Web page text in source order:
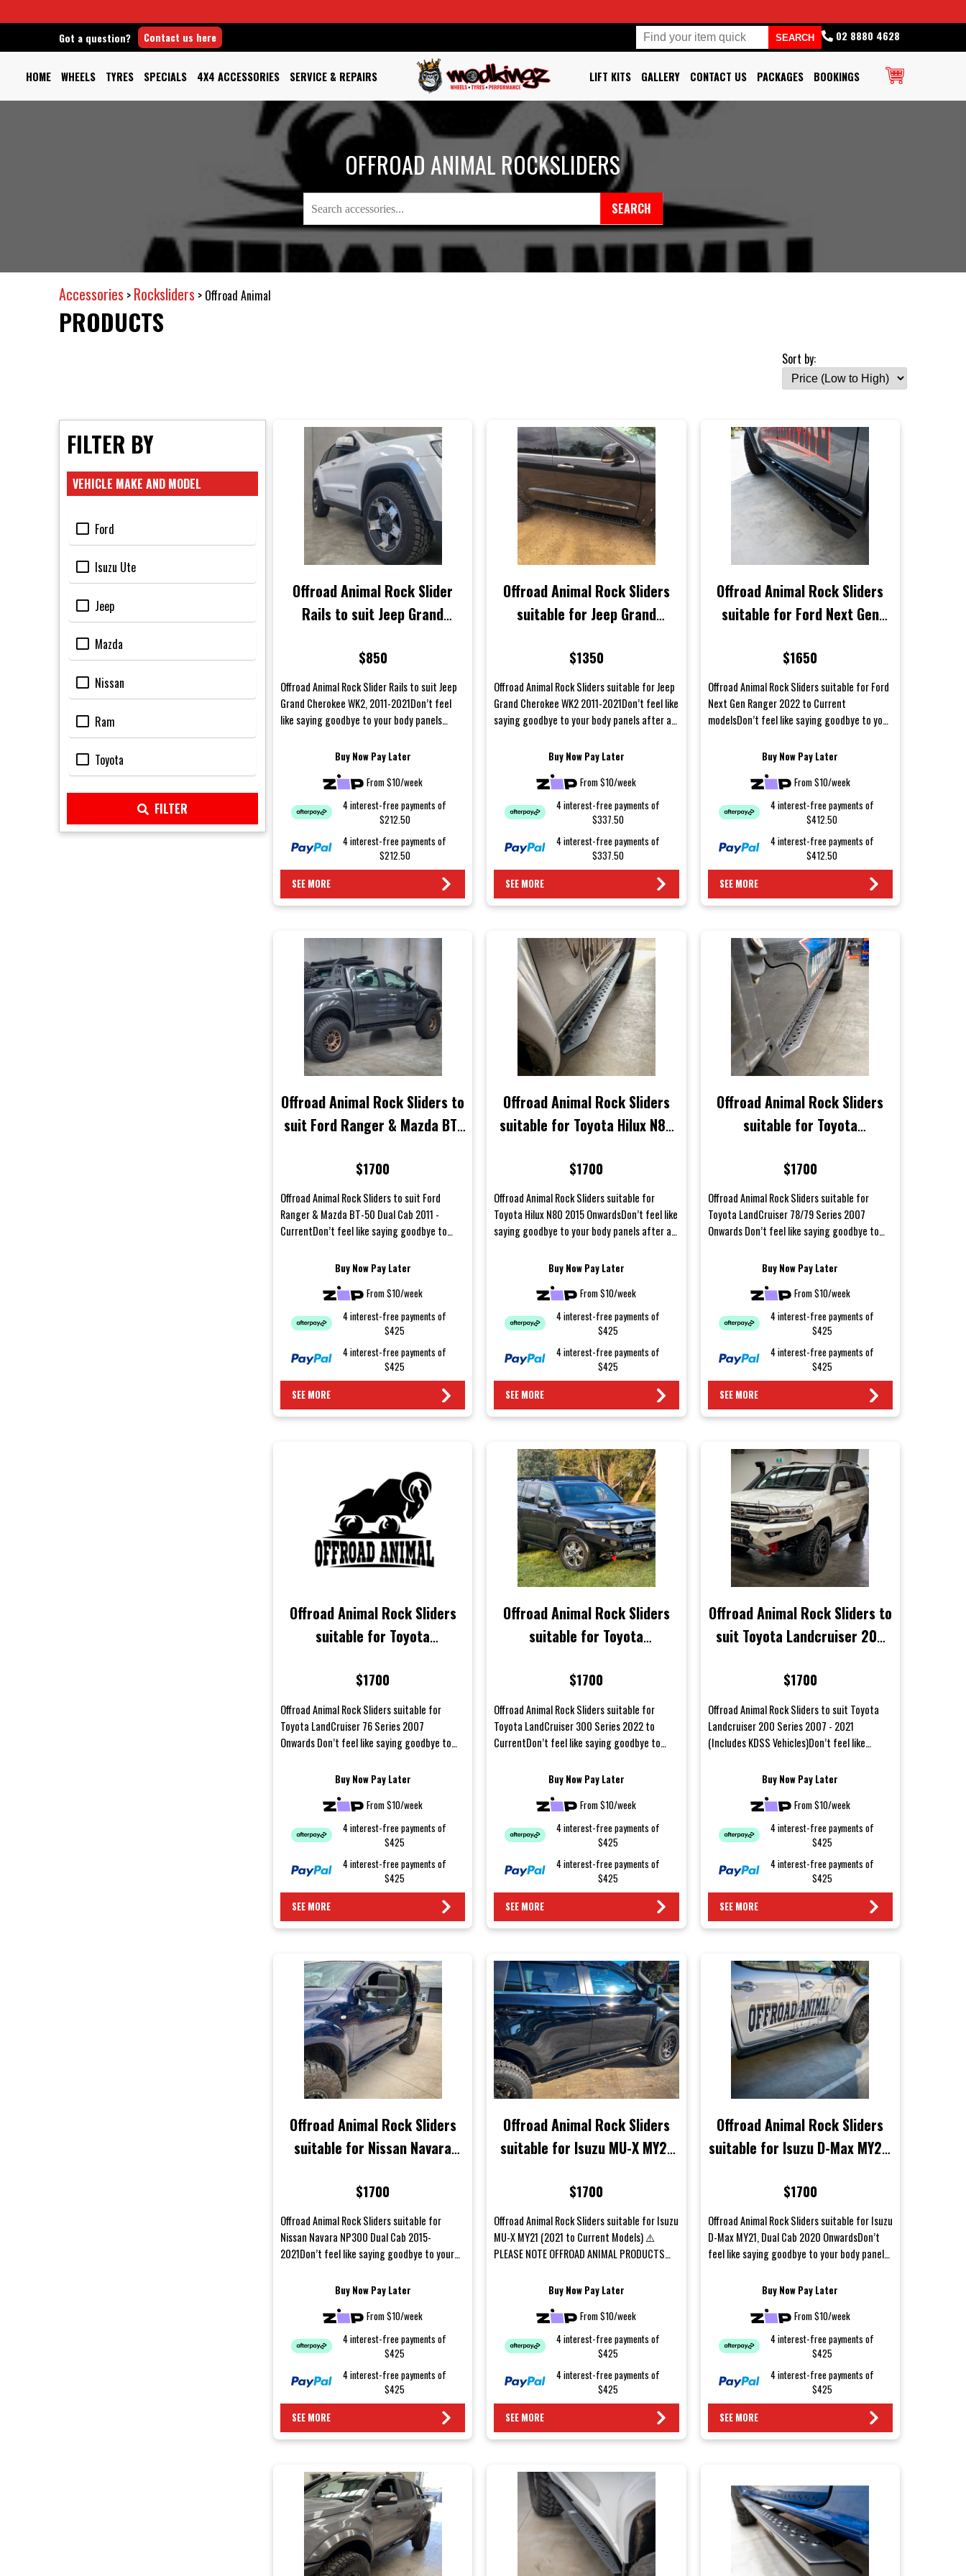
Got a question? Contact us here 02 8880 4628
HOME WHEELS TYRES SPECIALS 4X4 ACCESSORIES SERVICE & REPAIRS LIFT KITS GALLERY CONTACT US PACKAGES BOOKINGS
OFFROAD ANIMAL ROCKSLIDERS
SEARCH
Accessories > Rocksliders > Offroad Animal
PRODUCTS
Sort by:
FILTER BY
VEHICLE MAKE AND MODEL
Ford
Isuzu Ute
Jeep
Mazda
Nissan
Ram
Toyota
FILTER
Offroad Animal Rock Slider
Rails to suit Jeep Grand
$850
Offroad Animal Rock Slider Rails to suit Jeep
Grand Cherokee WK2, 2011-2021Don’t feel
like saying goodbye to your body panels
Buy Now Pay Later
From $10/week
4 interest-free payments of
$212.50
4 interest-free payments of
$212.50
SEE MORE
Offroad Animal Rock Sliders
suitable for Jeep Grand
$1350
Offroad Animal Rock Sliders suitable for Jeep
Grand Cherokee WK2 2011-2021Don’t feel like
saying goodbye to your body panels after a
Buy Now Pay Later
From $10/week
4 interest-free payments of
$337.50
4 interest-free payments of
$337.50
SEE MORE
Offroad Animal Rock Sliders
suitable for Ford Next Gen
models
$1650
Offroad Animal Rock Sliders suitable for Ford
Next Gen Ranger 2022 to Current
modelsDon’t feel like saying goodbye to your
Buy Now Pay Later
From $10/week
4 interest-free payments of
$412.50
4 interest-free payments of
$412.50
SEE MORE
Offroad Animal Rock Sliders to
suit Ford Ranger & Mazda BT-
$1700
Offroad Animal Rock Sliders to suit Ford
Ranger & Mazda BT-50 Dual Cab 2011 -
CurrentDon’t feel like saying goodbye to
Buy Now Pay Later
From $10/week
4 interest-free payments of
$425
4 interest-free payments of
$425
SEE MORE
Offroad Animal Rock Sliders
suitable for Toyota Hilux N80
$1700
Offroad Animal Rock Sliders suitable for
Toyota Hilux N80 2015 OnwardsDon’t feel like
saying goodbye to your body panels after a
Buy Now Pay Later
From $10/week
4 interest-free payments of
$425
4 interest-free payments of
$425
SEE MORE
Offroad Animal Rock Sliders
suitable for Toyota
2007 Onwards
$1700
Offroad Animal Rock Sliders suitable for
Toyota LandCruiser 78/79 Series 2007
Onwards Don’t feel like saying goodbye to
Buy Now Pay Later
From $10/week
4 interest-free payments of
$425
4 interest-free payments of
$425
SEE MORE
Offroad Animal Rock Sliders
suitable for Toyota
Onwards
$1700
Offroad Animal Rock Sliders suitable for
Toyota LandCruiser 76 Series 2007
Onwards Don’t feel like saying goodbye to
Buy Now Pay Later
From $10/week
4 interest-free payments of
$425
4 interest-free payments of
$425
SEE MORE
Offroad Animal Rock Sliders
suitable for Toyota
to Current
$1700
Offroad Animal Rock Sliders suitable for
Toyota LandCruiser 300 Series 2022 to
CurrentDon’t feel like saying goodbye to
Buy Now Pay Later
From $10/week
4 interest-free payments of
$425
4 interest-free payments of
$425
SEE MORE
Offroad Animal Rock Sliders to
suit Toyota Landcruiser 200
KDSS Vehicles)
$1700
Offroad Animal Rock Sliders to suit Toyota
Landcruiser 200 Series 2007 - 2021
(Includes KDSS Vehicles)Don’t feel like
Buy Now Pay Later
From $10/week
4 interest-free payments of
$425
4 interest-free payments of
$425
SEE MORE
Offroad Animal Rock Sliders
suitable for Nissan Navara
$1700
Offroad Animal Rock Sliders suitable for
Nissan Navara NP300 Dual Cab 2015-
2021Don’t feel like saying goodbye to your
Buy Now Pay Later
From $10/week
4 interest-free payments of
$425
4 interest-free payments of
$425
SEE MORE
Offroad Animal Rock Sliders
suitable for Isuzu MU-X MY21
$1700
Offroad Animal Rock Sliders suitable for Isuzu
MU-X MY21 (2021 to Current Models) ⚠️
PLEASE NOTE OFFROAD ANIMAL PRODUCTS
Buy Now Pay Later
From $10/week
4 interest-free payments of
$425
4 interest-free payments of
$425
SEE MORE
Offroad Animal Rock Sliders
suitable for Isuzu D-Max MY21,
$1700
Offroad Animal Rock Sliders suitable for Isuzu
D-Max MY21, Dual Cab 2020 OnwardsDon’t
feel like saying goodbye to your body panels
Buy Now Pay Later
From $10/week
4 interest-free payments of
$425
4 interest-free payments of
$425
SEE MORE